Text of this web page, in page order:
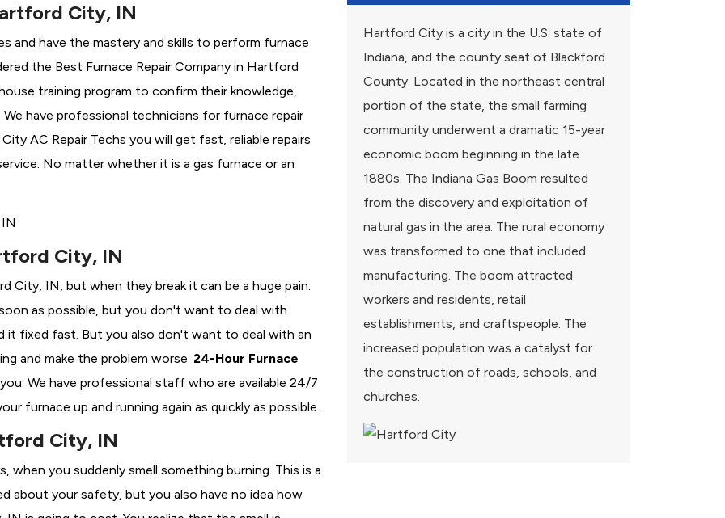
City, IN
and have the mastery and skills to perform furnace
the Best Furnace Repair Company in Hartford
training program to confirm their knowledge,
have professional technicians for furnace repair
AC Repair Techs you will get fast, reliable repairs
No matter whether it is a gas furnace or an
City, IN
City, IN, but when they break it can be a huge pain.
as possible, but you don't want to deal with
it fixed fast. But you also don't want to deal with an
and make the problem worse. 24-Hour Furnace
We have professional staff who are available 24/7
furnace up and running again as quickly as possible.
City, IN
when you suddenly smell something burning. This is a
about your safety, but you also have no idea how
Hartford City is a city in the U.S. state of
Indiana, and the county seat of Blackford
County. Located in the northeast central
portion of the state, the small farming
community underwent a dramatic 15-year
economic boom beginning in the late
1880s. The Indiana Gas Boom resulted
from the discovery and exploitation of
natural gas in the area. The rural economy
was transformed to one that included
manufacturing. The boom attracted
workers and residents, retail
establishments, and craftspeople. The
increased population was a catalyst for
the construction of roads, schools, and
churches.